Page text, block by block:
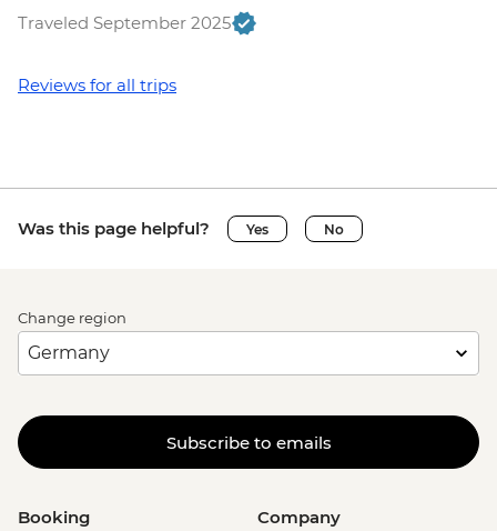
Traveled September 2025
Reviews for all trips
Was this page helpful? Yes No
Change region
Subscribe to emails
Booking Company